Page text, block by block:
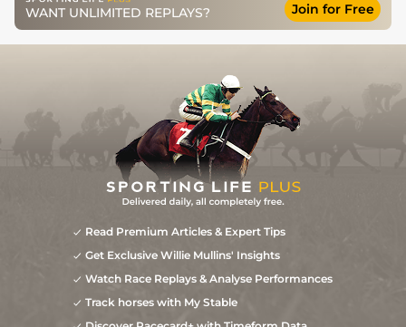
31Oct24 4/14 7/2 STR 2m 70y
Good to Soft
(Good in places)
11Oct24 2/12 5/2 CHP 2m 11y Soft
PAR
WANT UNLIMITED REPLAYS? Join for Free
Read Premium Articles & Expert Tips
Get Exclusive Willie Mullins' Insights
Watch Race Replays & Analyse Performances
Track horses with My Stable